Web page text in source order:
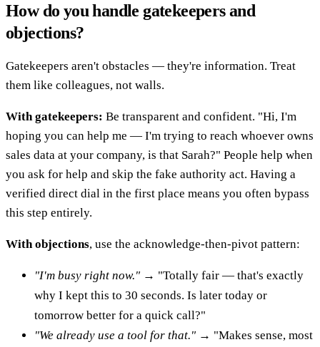
How do you handle gatekeepers and
objections?
Gatekeepers aren't obstacles — they're information. Treat
them like colleagues, not walls.
With gatekeepers: Be transparent and confident. "Hi, I'm
hoping you can help me — I'm trying to reach whoever owns
sales data at your company, is that Sarah?" People help when
you ask for help and skip the fake authority act. Having a
verified direct dial in the first place means you often bypass
this step entirely.
With objections, use the acknowledge-then-pivot pattern:
"I'm busy right now." → "Totally fair — that's exactly
why I kept this to 30 seconds. Is later today or
tomorrow better for a quick call?"
"We already use a tool for that." → "Makes sense, most